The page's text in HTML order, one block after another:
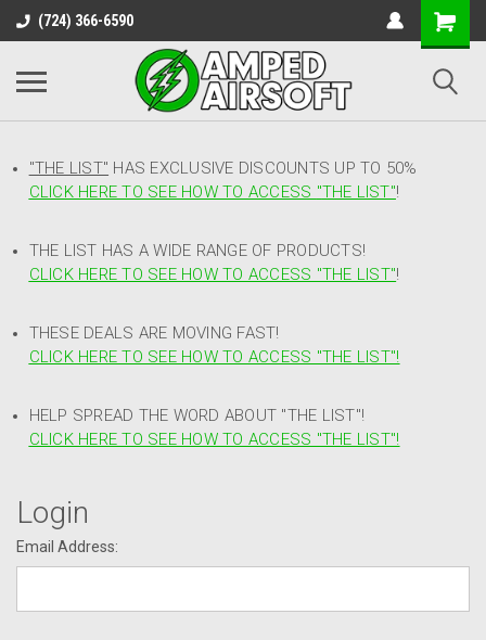
(724) 366-6590
"THE LIST" HAS EXCLUSIVE DISCOUNTS UP TO 50%
CLICK HERE TO SEE HOW TO ACCESS "THE LIST"!
THE LIST HAS A WIDE RANGE OF PRODUCTS!
CLICK HERE TO SEE HOW TO ACCESS "THE LIST"!
THESE DEALS ARE MOVING FAST!
CLICK HERE TO SEE HOW TO ACCESS "THE LIST"!
HELP SPREAD THE WORD ABOUT "THE LIST"!
CLICK HERE TO SEE HOW TO ACCESS "THE LIST"!
Login
Email Address: